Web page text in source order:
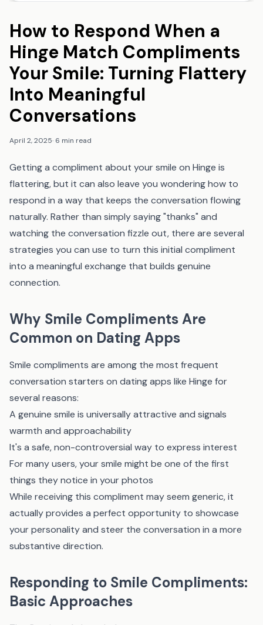
How to Respond When a
Hinge Match Compliments
Your Smile: Turning Flattery
Into Meaningful
Conversations
April 2, 2025· 6 min read
Getting a compliment about your smile on Hinge is
flattering, but it can also leave you wondering how to
respond in a way that keeps the conversation flowing
naturally. Rather than simply saying "thanks" and
watching the conversation fizzle out, there are several
strategies you can use to turn this initial compliment
into a meaningful exchange that builds genuine
connection.
Why Smile Compliments Are
Common on Dating Apps
Smile compliments are among the most frequent
conversation starters on dating apps like Hinge for
several reasons:
A genuine smile is universally attractive and signals
warmth and approachability
It's a safe, non-controversial way to express interest
For many users, your smile might be one of the first
things they notice in your photos
While receiving this compliment may seem generic, it
actually provides a perfect opportunity to showcase
your personality and steer the conversation in a more
substantive direction.
Responding to Smile Compliments:
Basic Approaches